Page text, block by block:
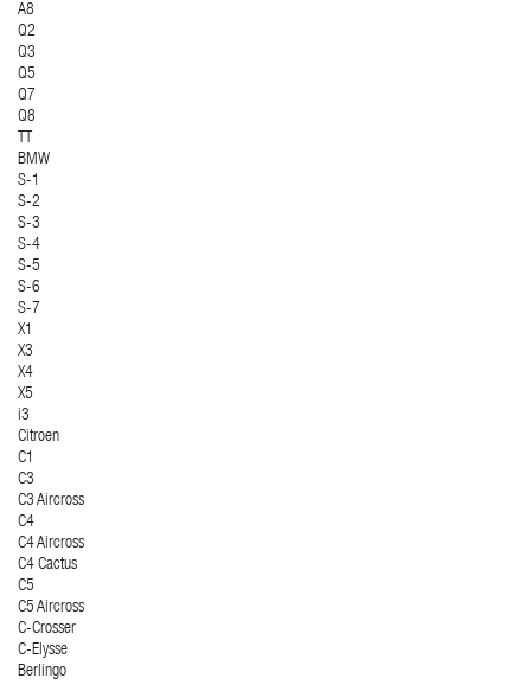
A8
Q2
Q3
Q5
Q7
Q8
BMW
S-1
S-2
S-3
S-4
S-5
S-6
S-7
X1
X3
X4
X5
i3
Citroen
C1
C3
C3 Aircross
C4
C4 Aircross
C4 Cactus
C5
C5 Aircross
C-Crosser
C-Elysse
Berlingo